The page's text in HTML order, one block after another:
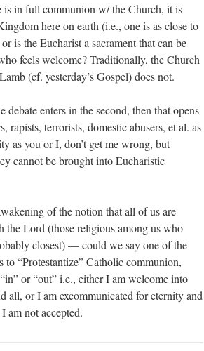
is in full communion w/ the Church, it is
here on earth (i.e., one is as close to
is the Eucharist a sacrament that can be
feels welcome? Traditionally, the Church
(cf. yesterday’s Gospel) does not.
enters in the second, then that opens
rapists, terrorists, domestic abusers, et al. as
as you or I, don’t get me wrong, but
cannot be brought into Eucharistic
of the notion that all of us are
Lord (those religious among us who
closest) — could we say one of the
to “Protestantize” Catholic communion,
or “out” i.e., either I am welcome into
or I am excommunicated for eternity and
am not accepted.